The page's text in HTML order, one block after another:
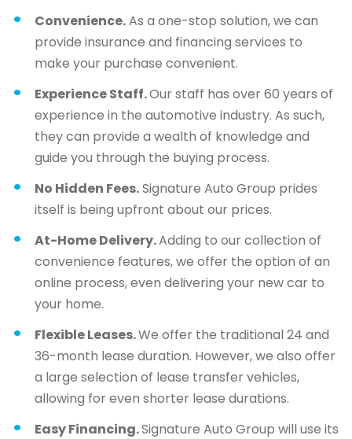
Convenience.As a one-stop solution, we can
provide insurance and financing services to
make your purchase convenient.
Experience Staff.Our staff has over 60 years of
experience in the automotive industry. As such,
they can provide a wealth of knowledge and
guide you through the buying process.
No Hidden Fees.Signature Auto Group prides
itself is being upfront about our prices.
At-Home Delivery.Adding to our collection of
convenience features, we offer the option of an
online process, even delivering your new car to
your home.
Flexible Leases.We offer the traditional 24 and
36-month lease duration. However, we also offer
a large selection of lease transfer vehicles,
allowing for even shorter lease durations.
Easy Financing.Signature Auto Group will use its